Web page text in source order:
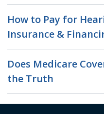
How to Pay for
Insurance &
Does Medicare
the Truth